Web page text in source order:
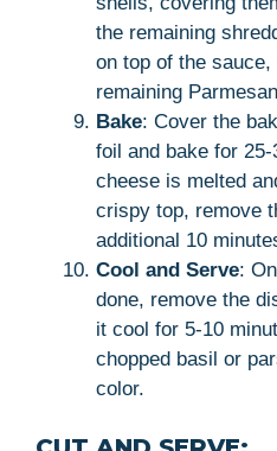
the remaining
on top of the
remaining
Bake: Cover the
foil and bake for
cheese is melted
crispy top, remove
additional 10
Cool and Serve:
done, remove the
it cool for 5-10
chopped basil or
color.